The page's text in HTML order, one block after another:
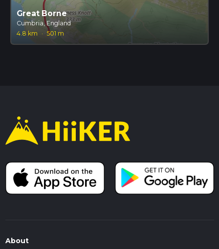
Great Borne
Cumbria, England
4.8 km
· 501 m
About